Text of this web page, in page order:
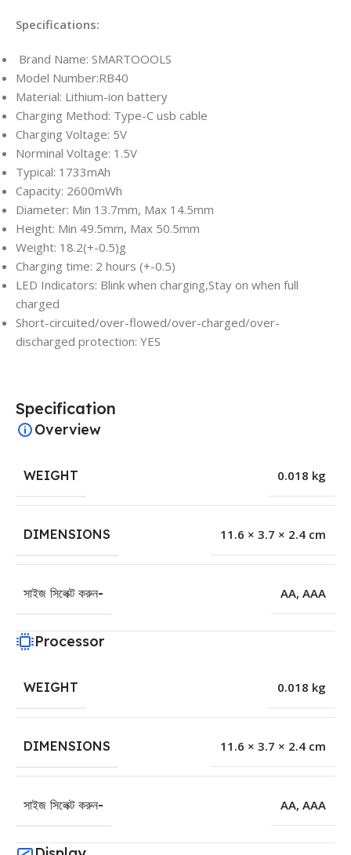
Specifications:
Brand Name: SMARTOOOLS
Model Number:RB40
Material: Lithium-ion battery
Charging Method: Type-C usb cable
Charging Voltage: 5V
Norminal Voltage: 1.5V
Typical: 1733mAh
Capacity: 2600mWh
Diameter: Min 13.7mm, Max 14.5mm
Height: Min 49.5mm, Max 50.5mm
Weight: 18.2(+-0.5)g
Charging time: 2 hours (+-0.5)
LED Indicators: Blink when charging,Stay on when full
charged
Short-circuited/over-flowed/over-charged/over-
discharged protection: YES
Specification
Overview
WEIGHT 0.018 kg
DIMENSIONS 11.6 × 3.7 × 2.4 cm
সাইজ সিলেক্ট করুন- AA, AAA
Processor
WEIGHT 0.018 kg
DIMENSIONS 11.6 × 3.7 × 2.4 cm
সাইজ সিলেক্ট করুন- AA, AAA